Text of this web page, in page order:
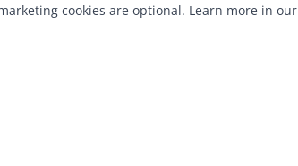
cookies are optional. Learn more in our